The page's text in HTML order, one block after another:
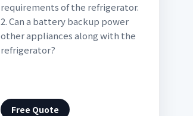
requirements of the refrigerator.
2. Can a battery backup power
other appliances along with the
refrigerator?
Free Quote